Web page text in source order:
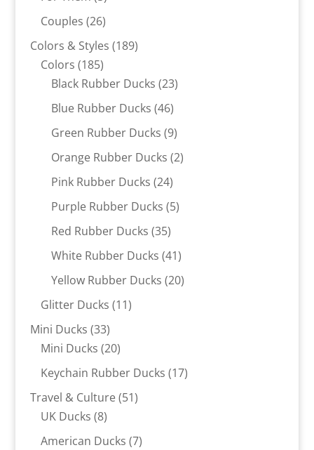
products
Couples 2626
products
Colors & Styles 189189
Colors 185185
products
Black Rubber Ducks 2323
Blue Rubber Ducks 4646
products
Green Rubber Ducks 99
products
Orange Rubber Ducks 22
Pink Rubber Ducks 2424
products
Purple Rubber Ducks 55
Red Rubber Ducks 3535
products
White Rubber Ducks 4141
products
Yellow Rubber Ducks 2020
Glitter Ducks 1111
Mini Ducks 3333
products
Mini Ducks 2020
products
Keychain Rubber Ducks 1717
Travel & Culture 5151
UK Ducks 88
products
American Ducks 77